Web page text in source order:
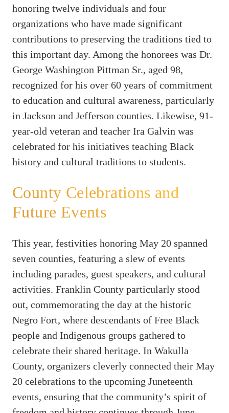
honoring twelve individuals and four
organizations who have made significant
contributions to preserving the traditions tied to
this important day. Among the honorees was Dr.
George Washington Pittman Sr., aged 98,
recognized for his over 60 years of commitment
to education and cultural awareness, particularly
in Jackson and Jefferson counties. Likewise, 91-
year-old veteran and teacher Ira Galvin was
celebrated for his initiatives teaching Black
history and cultural traditions to students.
County Celebrations and
Future Events
This year, festivities honoring May 20 spanned
seven counties, featuring a slew of events
including parades, guest speakers, and cultural
activities. Franklin County particularly stood
out, commemorating the day at the historic
Negro Fort, where descendants of Free Black
people and Indigenous groups gathered to
celebrate their shared heritage. In Wakulla
County, organizers cleverly connected their May
20 celebrations to the upcoming Juneteenth
events, ensuring that the community’s spirit of